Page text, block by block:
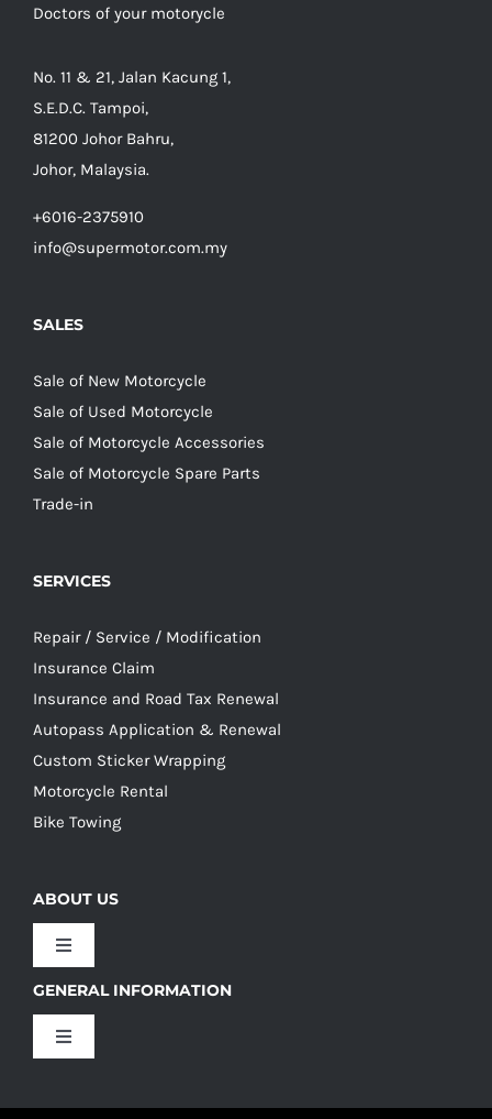
Doctors of your motorycle
No. 11 & 21, Jalan Kacung 1,
S.E.D.C. Tampoi,
81200 Johor Bahru,
Johor, Malaysia.
+6016-2375910
info@supermotor.com.my
SALES
Sale of New Motorcycle
Sale of Used Motorcycle
Sale of Motorcycle Accessories
Sale of Motorcycle Spare Parts
Trade-in
SERVICES
Repair / Service / Modification
Insurance Claim
Insurance and Road Tax Renewal
Autopass Application & Renewal
Custom Sticker Wrapping
Motorcycle Rental
Bike Towing
ABOUT US
Toggle
Our Culture
GENERAL INFORMATION
Toggle